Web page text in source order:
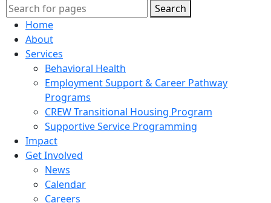
Search
Home
About
Services
Behavioral Health
Employment Support & Career Pathway
Programs
CREW Transitional Housing Program
Supportive Service Programming
Impact
Get Involved
News
Calendar
Careers